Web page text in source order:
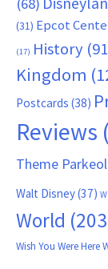
(31) Epcot
(17) History
Kingdom
Postcards (38)
Reviews
Theme
Walt Disney(37)
World
Wish You Were Here